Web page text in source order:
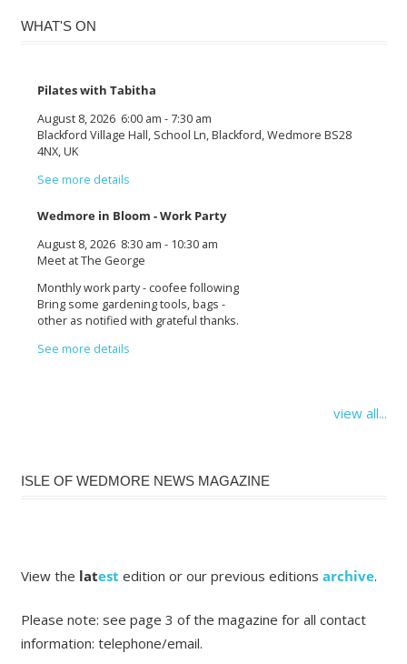
WHAT'S ON
Pilates with Tabitha
August 8, 2026 6:00 am - 7:30 am
Blackford Village Hall, School Ln, Blackford, Wedmore BS28
4NX, UK
See more details
Wedmore in Bloom - Work Party
August 8, 2026 8:30 am - 10:30 am
Meet at The George
Monthly work party - coofee following
Bring some gardening tools, bags -
other as notified with grateful thanks.
See more details
view all...
ISLE OF WEDMORE NEWS MAGAZINE
View the latest edition or our previous editions archive.
Please note: see page 3 of the magazine for all contact
information: telephone/email.